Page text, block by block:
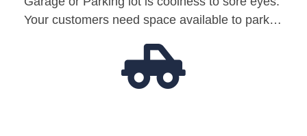
Your customers need space available to park…